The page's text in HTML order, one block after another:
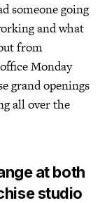
someone going
and what
from
Monday
grand openings
all over the
at both
studio